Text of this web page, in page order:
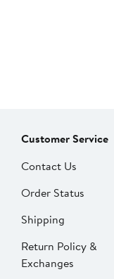
Customer Service
Contact Us
Order Status
Shipping
Return Policy &
Exchanges